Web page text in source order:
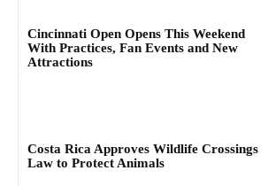
Cincinnati Open Opens This Weekend
With Practices, Fan Events and New
Attractions
Costa Rica Approves Wildlife Crossings
Law to Protect Animals